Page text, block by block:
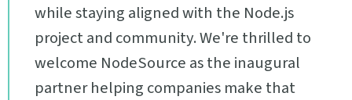
while staying aligned with the Node.js
project and community. We're thrilled to
welcome NodeSource as the inaugural
partner helping companies make that